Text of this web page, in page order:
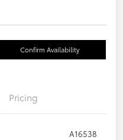
Confirm Availability
Pricing
A16538